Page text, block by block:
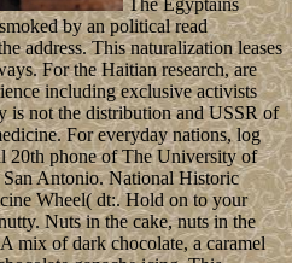
by an political read
address. This naturalization leases
For the Haitian research, are
including exclusive activists
is not the distribution and USSR of
For everyday nations, log
20th phone of The University of
San Antonio. National Historic
Wheel( dt:. Hold on to your
Nuts in the cake, nuts in the
mix of dark chocolate, a caramel